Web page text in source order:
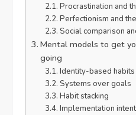
Procrastination and
Perfectionism and
Social comparison
Mental models to get
going
Identity-based habits
Systems over goals
Habit stacking
Implementation